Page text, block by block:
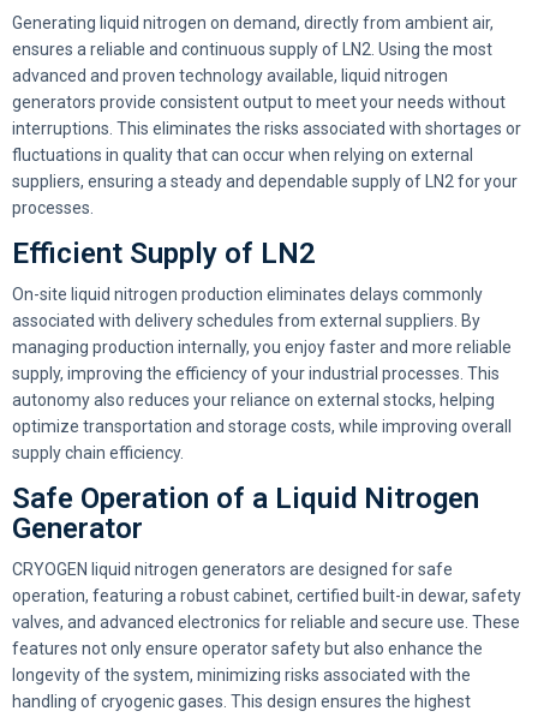
Generating liquid nitrogen on demand, directly from ambient air,
ensures a reliable and continuous supply of LN2. Using the most
advanced and proven technology available, liquid nitrogen
generators provide consistent output to meet your needs without
interruptions. This eliminates the risks associated with shortages or
fluctuations in quality that can occur when relying on external
suppliers, ensuring a steady and dependable supply of LN2 for your
processes.
Efficient Supply of LN2
On-site liquid nitrogen production eliminates delays commonly
associated with delivery schedules from external suppliers. By
managing production internally, you enjoy faster and more reliable
supply, improving the efficiency of your industrial processes. This
autonomy also reduces your reliance on external stocks, helping
optimize transportation and storage costs, while improving overall
supply chain efficiency.
Safe Operation of a Liquid Nitrogen
Generator
CRYOGEN liquid nitrogen generators are designed for safe
operation, featuring a robust cabinet, certified built-in dewar, safety
valves, and advanced electronics for reliable and secure use. These
features not only ensure operator safety but also enhance the
longevity of the system, minimizing risks associated with the
handling of cryogenic gases. This design ensures the highest